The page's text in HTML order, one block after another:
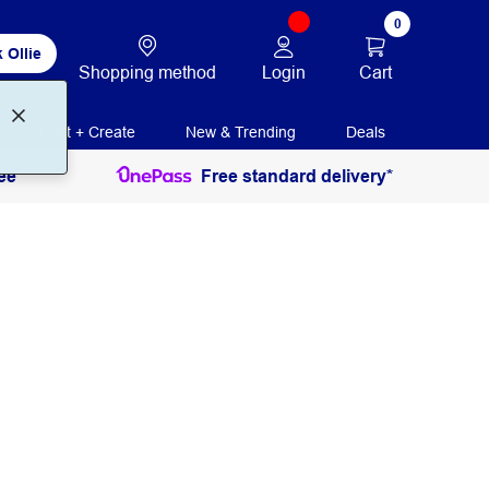
Ollie
Shopping method Login
0
Cart
Print + Create New & Trending Deals
Free standard delivery*